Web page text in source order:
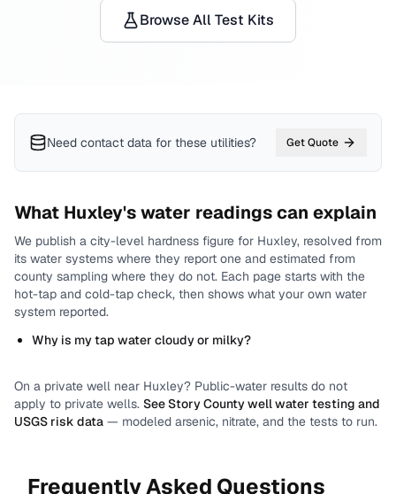
Browse All Test Kits
Need contact data for these utilities? Get Quote
What Huxley's water readings can explain
We publish a city-level hardness figure for Huxley, resolved from
its water systems where they report one and estimated from
county sampling where they do not. Each page starts with the
hot-tap and cold-tap check, then shows what your own water
system reported.
Why is my tap water cloudy or milky?
On a private well near Huxley? Public-water results do not
apply to private wells. SeeStory Countywell water testing and
USGS risk data — modeled arsenic, nitrate, and the tests to run.
Frequently Asked Questions